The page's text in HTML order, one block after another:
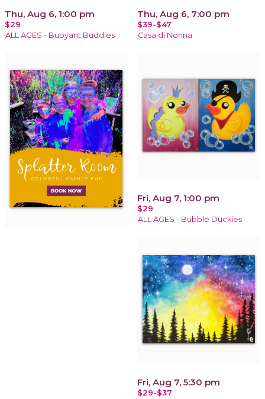
Thu, Aug 6, 1:00 pm
$29
ALL AGES - Buoyant Buddies
Thu, Aug 6, 7:00 pm
$39-$47
Casa di Nonna
Fri, Aug 7, 1:00 pm
$29
ALL AGES - Bubble Duckies
Fri, Aug 7, 5:30 pm
$29-$37